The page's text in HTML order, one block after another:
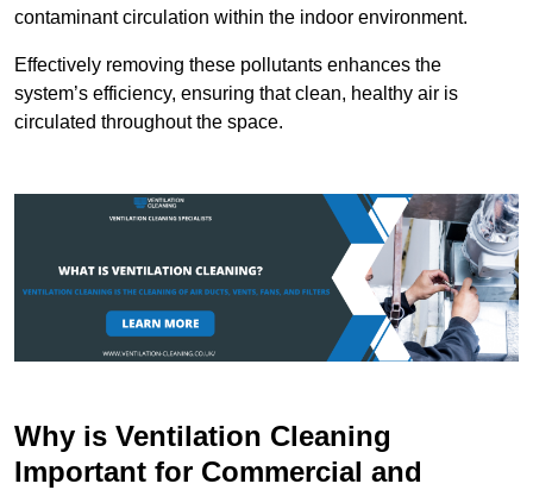
contaminant circulation within the indoor environment.
Effectively removing these pollutants enhances the
system’s efficiency, ensuring that clean, healthy air is
circulated throughout the space.
Why is Ventilation Cleaning
Important for Commercial and